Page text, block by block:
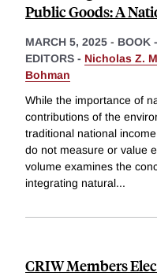
Public Goods: A
MARCH 5, 2025 - BOOK
EDITORS - Nicholas Z.
Bohman
While the importance of
contributions of the
traditional national
do not measure or value
volume examines the
integrating natural...
CRIW Members